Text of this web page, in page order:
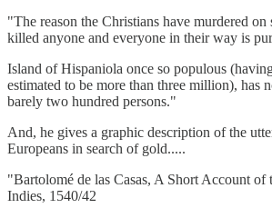
"The reason the Christians have murdered on
killed anyone and everyone in their way is
Island of Hispaniola once so populous
estimated to be more than three million), has
barely two hundred persons."
And, he gives a graphic description of the
Europeans in search of gold.....
"Bartolomé de las Casas, A Short Account of
Indies, 1540/42